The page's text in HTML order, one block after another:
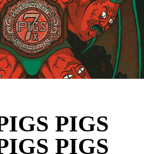
ARTDIVISION
INFO WEBSHOP
PIGS
PIGS